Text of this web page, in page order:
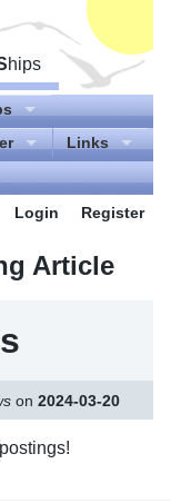
hips
Links
Login Register
Article
on 2024-03-20